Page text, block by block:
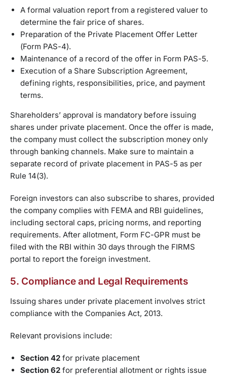
A formal valuation report from a registered valuer to
determine the fair price of shares.
Preparation of the Private Placement Offer Letter
(Form PAS-4).
Maintenance of a record of the offer in Form PAS-5.
Execution of a Share Subscription Agreement,
defining rights, responsibilities, price, and payment
terms.
Shareholders’ approval is mandatory before issuing
shares under private placement. Once the offer is made,
the company must collect the subscription money only
through banking channels. Make sure to maintain a
separate record of private placement in PAS-5 as per
Rule 14(3).
Foreign investors can also subscribe to shares, provided
the company complies with FEMA and RBI guidelines,
including sectoral caps, pricing norms, and reporting
requirements. After allotment, Form FC-GPR must be
filed with the RBI within 30 days through the FIRMS
portal to report the foreign investment.
5. Compliance and Legal Requirements
Issuing shares under private placement involves strict
compliance with the Companies Act, 2013.
Relevant provisions include:
Section 42 for private placement
Section 62 for preferential allotment or rights issue